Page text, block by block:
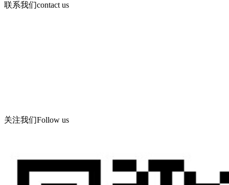
联系我们contact us
关注我们Follow us